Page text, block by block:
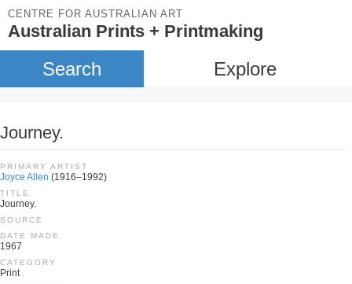
CENTRE FOR AUSTRALIAN ART
Australian Prints + Printmaking
Search Explore
Journey.
PRIMARY ARTIST
Joyce Allen (1916–1992)
TITLE
Journey.
SOURCE
DATE MADE
1967
CATEGORY
Print